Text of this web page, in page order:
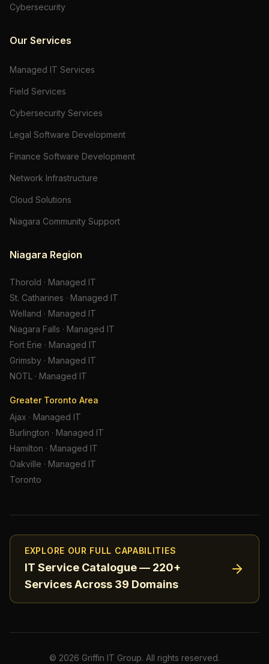
Cybersecurity
Our Services
Managed IT Services
Field Services
Cybersecurity Services
Legal Software Development
Finance Software Development
Network Infrastructure
Cloud Solutions
Niagara Community Support
Niagara Region
Thorold · Managed IT
St. Catharines · Managed IT
Welland · Managed IT
Niagara Falls · Managed IT
Fort Erie · Managed IT
Grimsby · Managed IT
NOTL · Managed IT
Greater Toronto Area
Ajax · Managed IT
Burlington · Managed IT
Hamilton · Managed IT
Oakville · Managed IT
Toronto
EXPLORE OUR FULL CAPABILITIES
IT Service Catalogue — 220+
Services Across 39 Domains
© 2026 Griffin IT Group. All rights reserved.